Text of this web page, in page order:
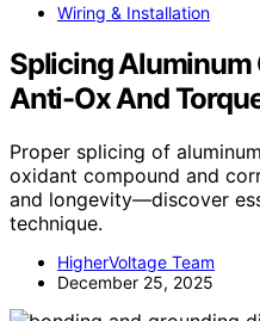
Wiring & Installation
Splicing
Anti-Ox And
Proper splicing of
oxidant compound and
and longevity—discover
technique.
HigherVoltage Team
December 25, 2025